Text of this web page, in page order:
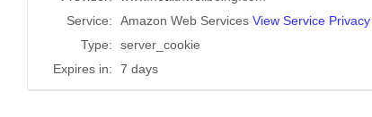
Service:
Amazon Web Services View Service
Type:
server_cookie
Expires in:
7 days